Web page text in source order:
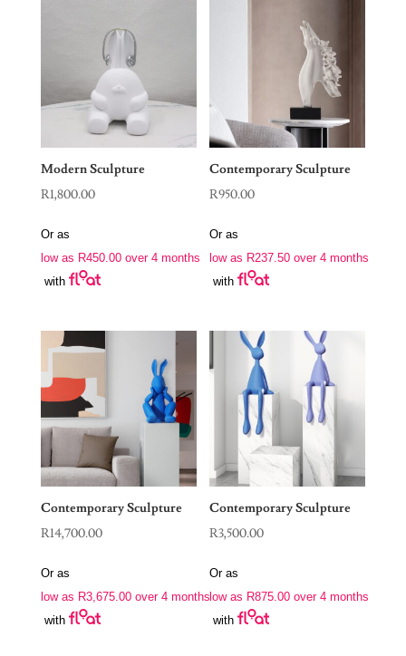
Modern Sculpture
R1,800.00
Or as
low as R450.00over 4 months
with
Contemporary Sculpture
R950.00
Or as
low as R237.50 over 4 months
with
Contemporary Sculpture
R14,700.00
Or as
low as R3,675.00over 4 months
with
Contemporary Sculpture
R3,500.00
Or as
low as R875.00 over 4 months
with